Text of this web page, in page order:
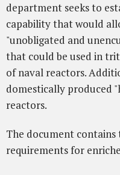
department seeks to
capability that would
"unobligated and
that could be used in
of naval reactors.
domestically produced
reactors.
The document
requirements for